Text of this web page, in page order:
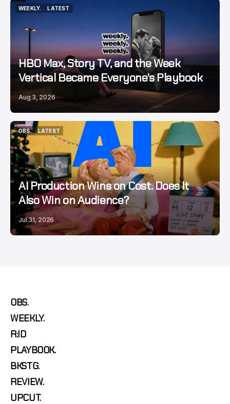
WEEKLY.
LATEST
HBO Max, Story TV, and the Week
Vertical Became Everyone's Playbook
Aug 3, 2026
OBS.
OBS.
LATEST
LATEST
AI Production Wins on Cost. Does It
Also Win on Audience?
Jul 31, 2026
OBS.
WEEKLY.
R:ID
PLAYBOOK.
BKSTG.
REVIEW.
UPCUT.